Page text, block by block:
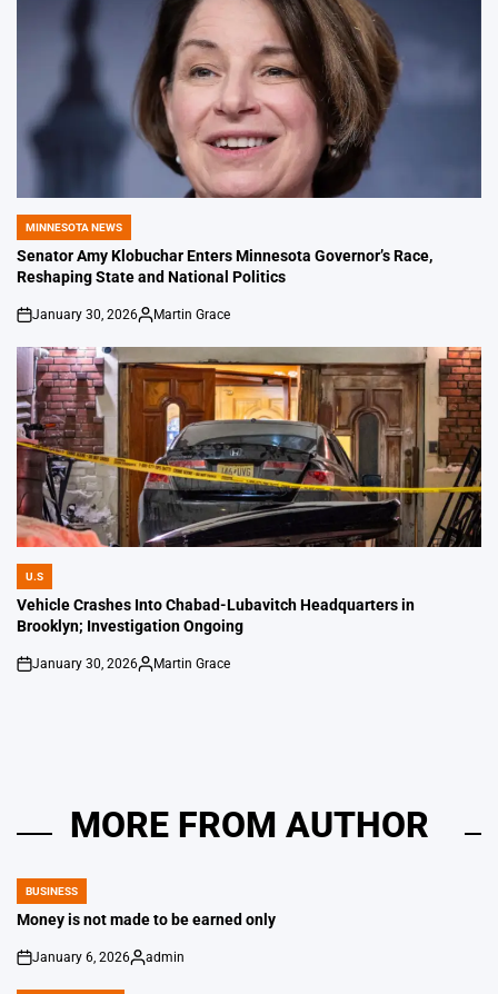
POSTED
IN
MINNESOTA NEWS
Senator Amy Klobuchar Enters Minnesota Governor’s Race,
Reshaping State and National Politics
on
January 30, 2026
Posted
Martin Grace
POSTED
IN
U.S
Vehicle Crashes Into Chabad-Lubavitch Headquarters in
Brooklyn; Investigation Ongoing
on
January 30, 2026
Posted
Martin Grace
MORE FROM AUTHOR
POSTED
IN
BUSINESS
Money is not made to be earned only
on
January 6, 2026
Posted
admin